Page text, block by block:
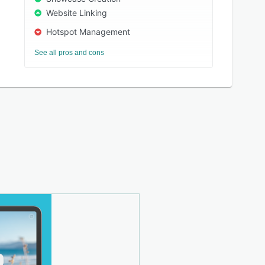
Website Linking
Hotspot Management
See all pros and cons